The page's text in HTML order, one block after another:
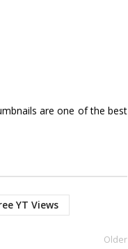
are one of the best
YT Views
Older